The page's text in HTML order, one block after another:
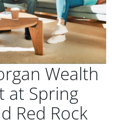
Wealth
at Spring
Red Rock